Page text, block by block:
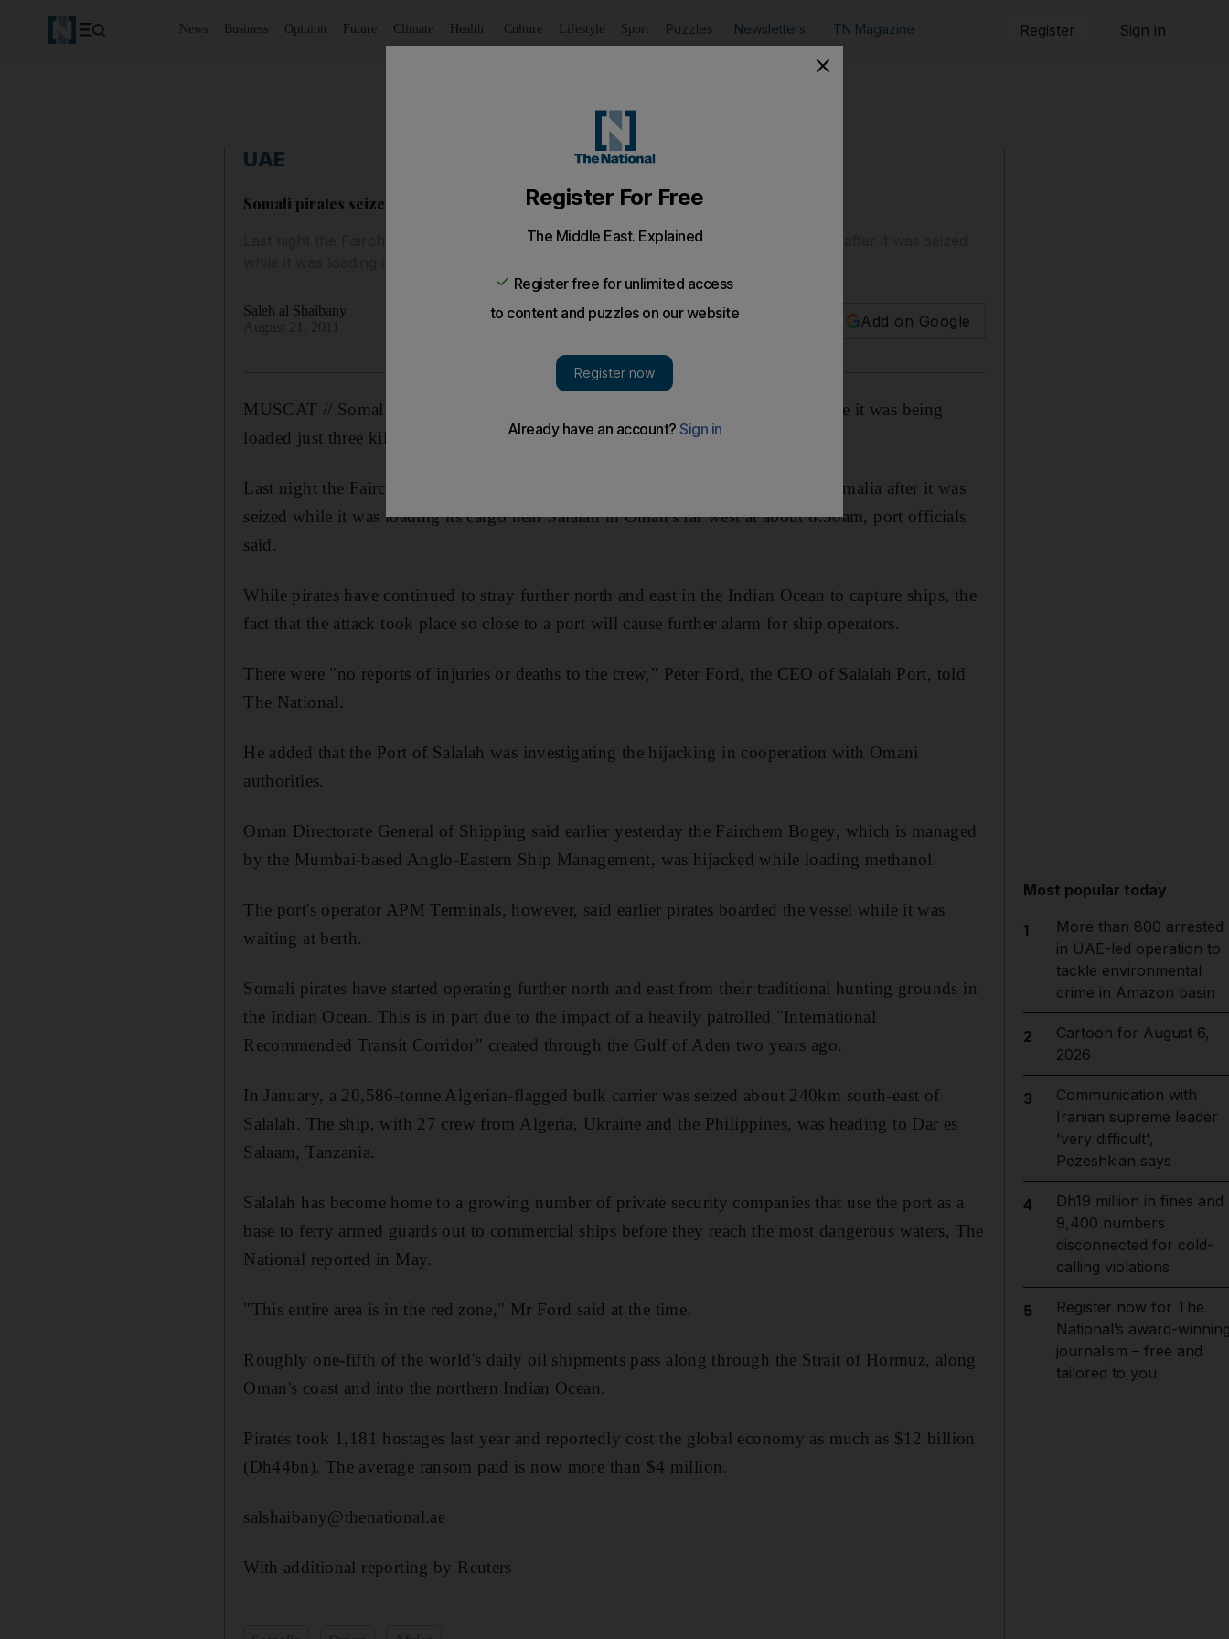
News Business Opinion Future Climate Health Culture Lifestyle Sport Puzzles Newsletters TN Magazine Register Sign in
UAE
Somali pirates seize tanker near Omani port
Last night the Fairchem Bogey, owned by an Indian firm, was heading toward Somalia after it was seized
Saleh al Shaibany
Add on Google
MUSCAT // Somali pirates hijacked a tanker with 21 Indian sailors on board while it was being
loaded just three kilometres from an Omani port yesterday.
Last night the Fairchem Bogey, owned by an Indian firm, was heading toward Somalia after it was
seized while it was loading its cargo near Salalah in Oman's far west at about 8.30am, port officials
said.
While pirates have continued to stray further north and east in the Indian Ocean to capture ships, the
fact that the attack took place so close to a port will cause further alarm for ship operators.
There were "no reports of injuries or deaths to the crew," Peter Ford, the CEO of Salalah Port, told
The National.
He added that the Port of Salalah was investigating the hijacking in cooperation with Omani
authorities.
Oman Directorate General of Shipping said earlier yesterday the Fairchem Bogey, which is managed
by the Mumbai-based Anglo-Eastern Ship Management, was hijacked while loading methanol.
The port's operator APM Terminals, however, said earlier pirates boarded the vessel while it was
waiting at berth.
Somali pirates have started operating further north and east from their traditional hunting grounds in
the Indian Ocean. This is in part due to the impact of a heavily patrolled "International
Recommended Transit Corridor" created through the Gulf of Aden two years ago.
In January, a 20,586-tonne Algerian-flagged bulk carrier was seized about 240km south-east of
Salalah. The ship, with 27 crew from Algeria, Ukraine and the Philippines, was heading to Dar es
Salaam, Tanzania.
Salalah has become home to a growing number of private security companies that use the port as a
base to ferry armed guards out to commercial ships before they reach the most dangerous waters, The
National reported in May.
"This entire area is in the red zone," Mr Ford said at the time.
Roughly one-fifth of the world's daily oil shipments pass along through the Strait of Hormuz, along
Oman's coast and into the northern Indian Ocean.
Pirates took 1,181 hostages last year and reportedly cost the global economy as much as $12 billion
(Dh44bn). The average ransom paid is now more than $4 million.
salshaibany@thenational.ae
With additional reporting by Reuters
Most popular today
1
More than 800 arrested
in UAE-led operation to
tackle environmental
crime in Amazon basin
2
Cartoon for August 6,
2026
3
Communication with
Iranian supreme leader
'very difficult',
Pezeshkian says
4
Dh19 million in fines and
9,400 numbers
disconnected for cold-
calling violations
5
Register now for The
National’s award-
journalism – free and
tailored to you